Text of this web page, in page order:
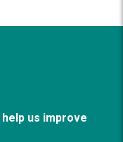
us improve